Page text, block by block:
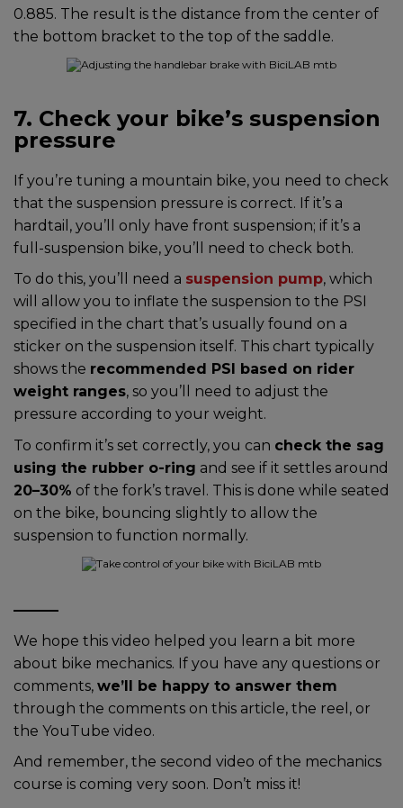
0.885. The result is the distance from the center of
the bottom bracket to the top of the saddle.
7. Check your bike’s suspension
pressure
If you’re tuning a mountain bike, you need to check
that the suspension pressure is correct. If it’s a
hardtail, you’ll only have front suspension; if it’s a
full-suspension bike, you’ll need to check both.
To do this, you’ll need a suspension pump, which
will allow you to inflate the suspension to the PSI
specified in the chart that’s usually found on a
sticker on the suspension itself. This chart typically
shows the recommended PSI based on rider
weight ranges, so you’ll need to adjust the
pressure according to your weight.
To confirm it’s set correctly, you can check the sag
using the rubber o-ring and see if it settles around
20–30% of the fork’s travel. This is done while seated
on the bike, bouncing slightly to allow the
suspension to function normally.
We hope this video helped you learn a bit more
about bike mechanics. If you have any questions or
comments, we’ll be happy to answer them
through the comments on this article, the reel, or
the YouTube video.
And remember, the second video of the mechanics
course is coming very soon. Don’t miss it!